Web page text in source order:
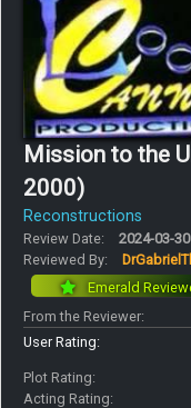
Mission to the
2000)
Reconstructions
Review Date:
2024-03-
Reviewed By:
Emerald
From the Reviewer:
User Rating:
Plot Rating:
Acting Rating: